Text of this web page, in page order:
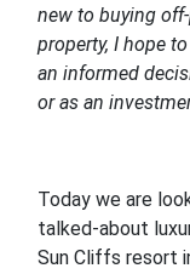
new to buying
property, I hope
an informed
or as an
Today we are
talked-about
Sun Cliffs resort